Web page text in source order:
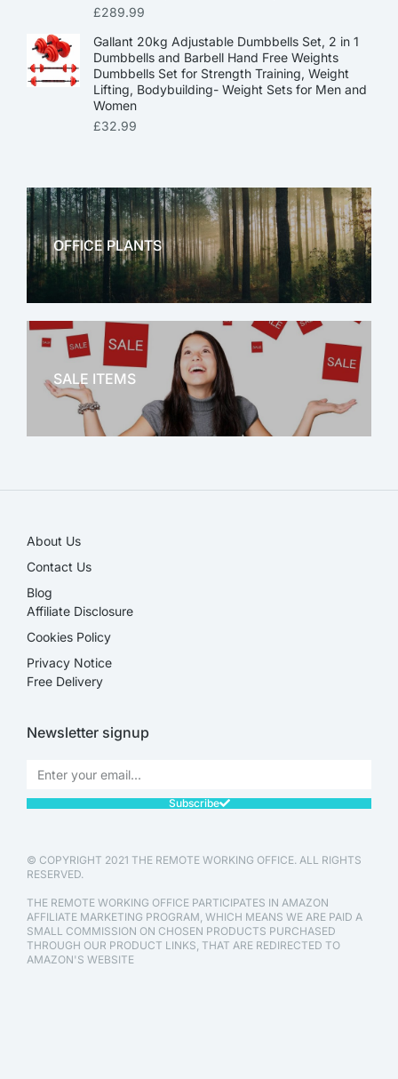
£289.99
Gallant 20kg Adjustable Dumbbells Set, 2 in 1
Dumbbells and Barbell Hand Free Weights
Dumbbells Set for Strength Training, Weight
Lifting, Bodybuilding- Weight Sets for Men and
Women
£32.99
OFFICE PLANTS
OFFICE THERAPY
SALE ITEMS
About Us
Contact Us
Blog
Affiliate Disclosure​
Cookies Policy
Privacy Notice
Free Delivery
Newsletter signup
Subscribe
© COPYRIGHT 2021 THE REMOTE WORKING OFFICE. ALL RIGHTS
RESERVED.
THE REMOTE WORKING OFFICE PARTICIPATES IN AMAZON
AFFILIATE MARKETING PROGRAM, WHICH MEANS WE ARE PAID A
SMALL COMMISSION ON CHOSEN PRODUCTS PURCHASED
THROUGH OUR PRODUCT LINKS, THAT ARE REDIRECTED TO
AMAZON'S WEBSITE